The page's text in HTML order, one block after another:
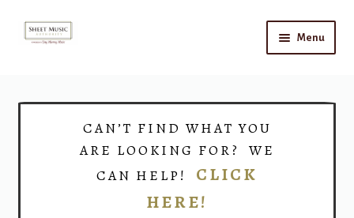
Skip
Skip
Menu
CAN’T FIND WHAT YOU
ARE LOOKING FOR? WE
CAN HELP! CLICK
HERE!